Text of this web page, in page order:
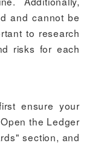
and cannot be
to research
risks for each
ensure your
the Ledger
section, and